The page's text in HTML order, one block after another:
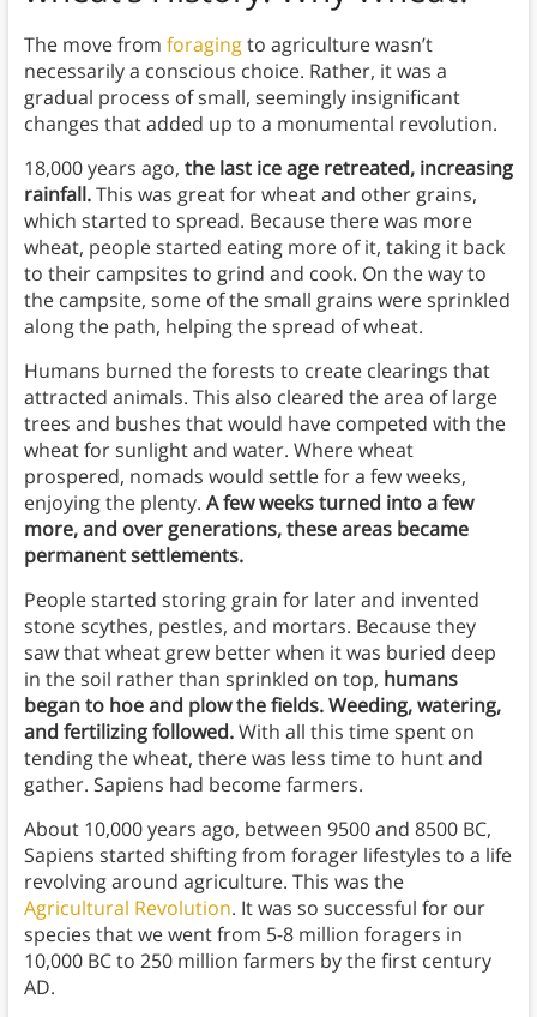
The move from foragingto agriculture wasn’t
necessarily a conscious choice. Rather, it was a
gradual process of small, seemingly insignificant
changes that added up to a monumental revolution.
18,000 years ago, the last ice age retreated, increasing
rainfall.This was great for wheat and other grains,
which started to spread. Because there was more
wheat, people started eating more of it, taking it back
to their campsites to grind and cook. On the way to
the campsite, some of the small grains were sprinkled
along the path, helping the spread of wheat.
Humans burned the forests to create clearings that
attracted animals. This also cleared the area of large
trees and bushes that would have competed with the
wheat for sunlight and water. Where wheat
prospered, nomads would settle for a few weeks,
enjoying the plenty. A few weeks turned into a few
more, and over generations, these areas became
permanent settlements.
People started storing grain for later and invented
stone scythes, pestles, and mortars. Because they
saw that wheat grew better when it was buried deep
in the soil rather than sprinkled on top, humans
began to hoe and plow the fields. Weeding, watering,
and fertilizing followed.With all this time spent on
tending the wheat, there was less time to hunt and
gather. Sapiens had become farmers.
About 10,000 years ago, between 9500 and 8500 BC,
Sapiens started shifting from forager lifestyles to a life
revolving around agriculture. This was the
Agricultural Revolution. It was so successful for our
species that we went from 5-8 million foragers in
10,000 BC to 250 million farmers by the first century
AD.